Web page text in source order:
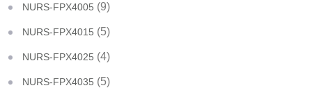
NURS-FPX4005 (9)
NURS-FPX4015 (5)
NURS-FPX4025 (4)
NURS-FPX4035 (5)